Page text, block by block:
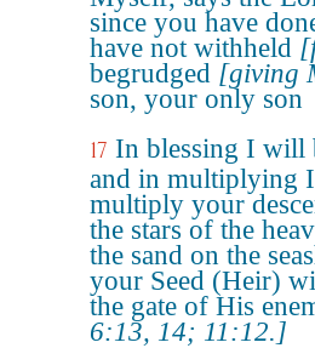
since you have
have not withheld
begrudged [giving
son, your only son
17 In blessing I will
and in multiplying
multiply your
the stars of the
the sand on the
your Seed (Heir)
the gate of His
6:13, 14; 11:12.]